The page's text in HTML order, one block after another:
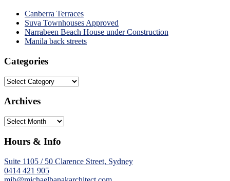
Canberra Terraces
Suva Townhouses Approved
Narrabeen Beach House under Construction
Manila back streets
Categories
Categories
Archives
Archives
Hours & Info
Suite 1105 / 50 Clarence Street, Sydney
0414 421 905